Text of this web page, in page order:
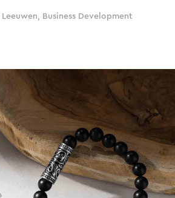
Business Development